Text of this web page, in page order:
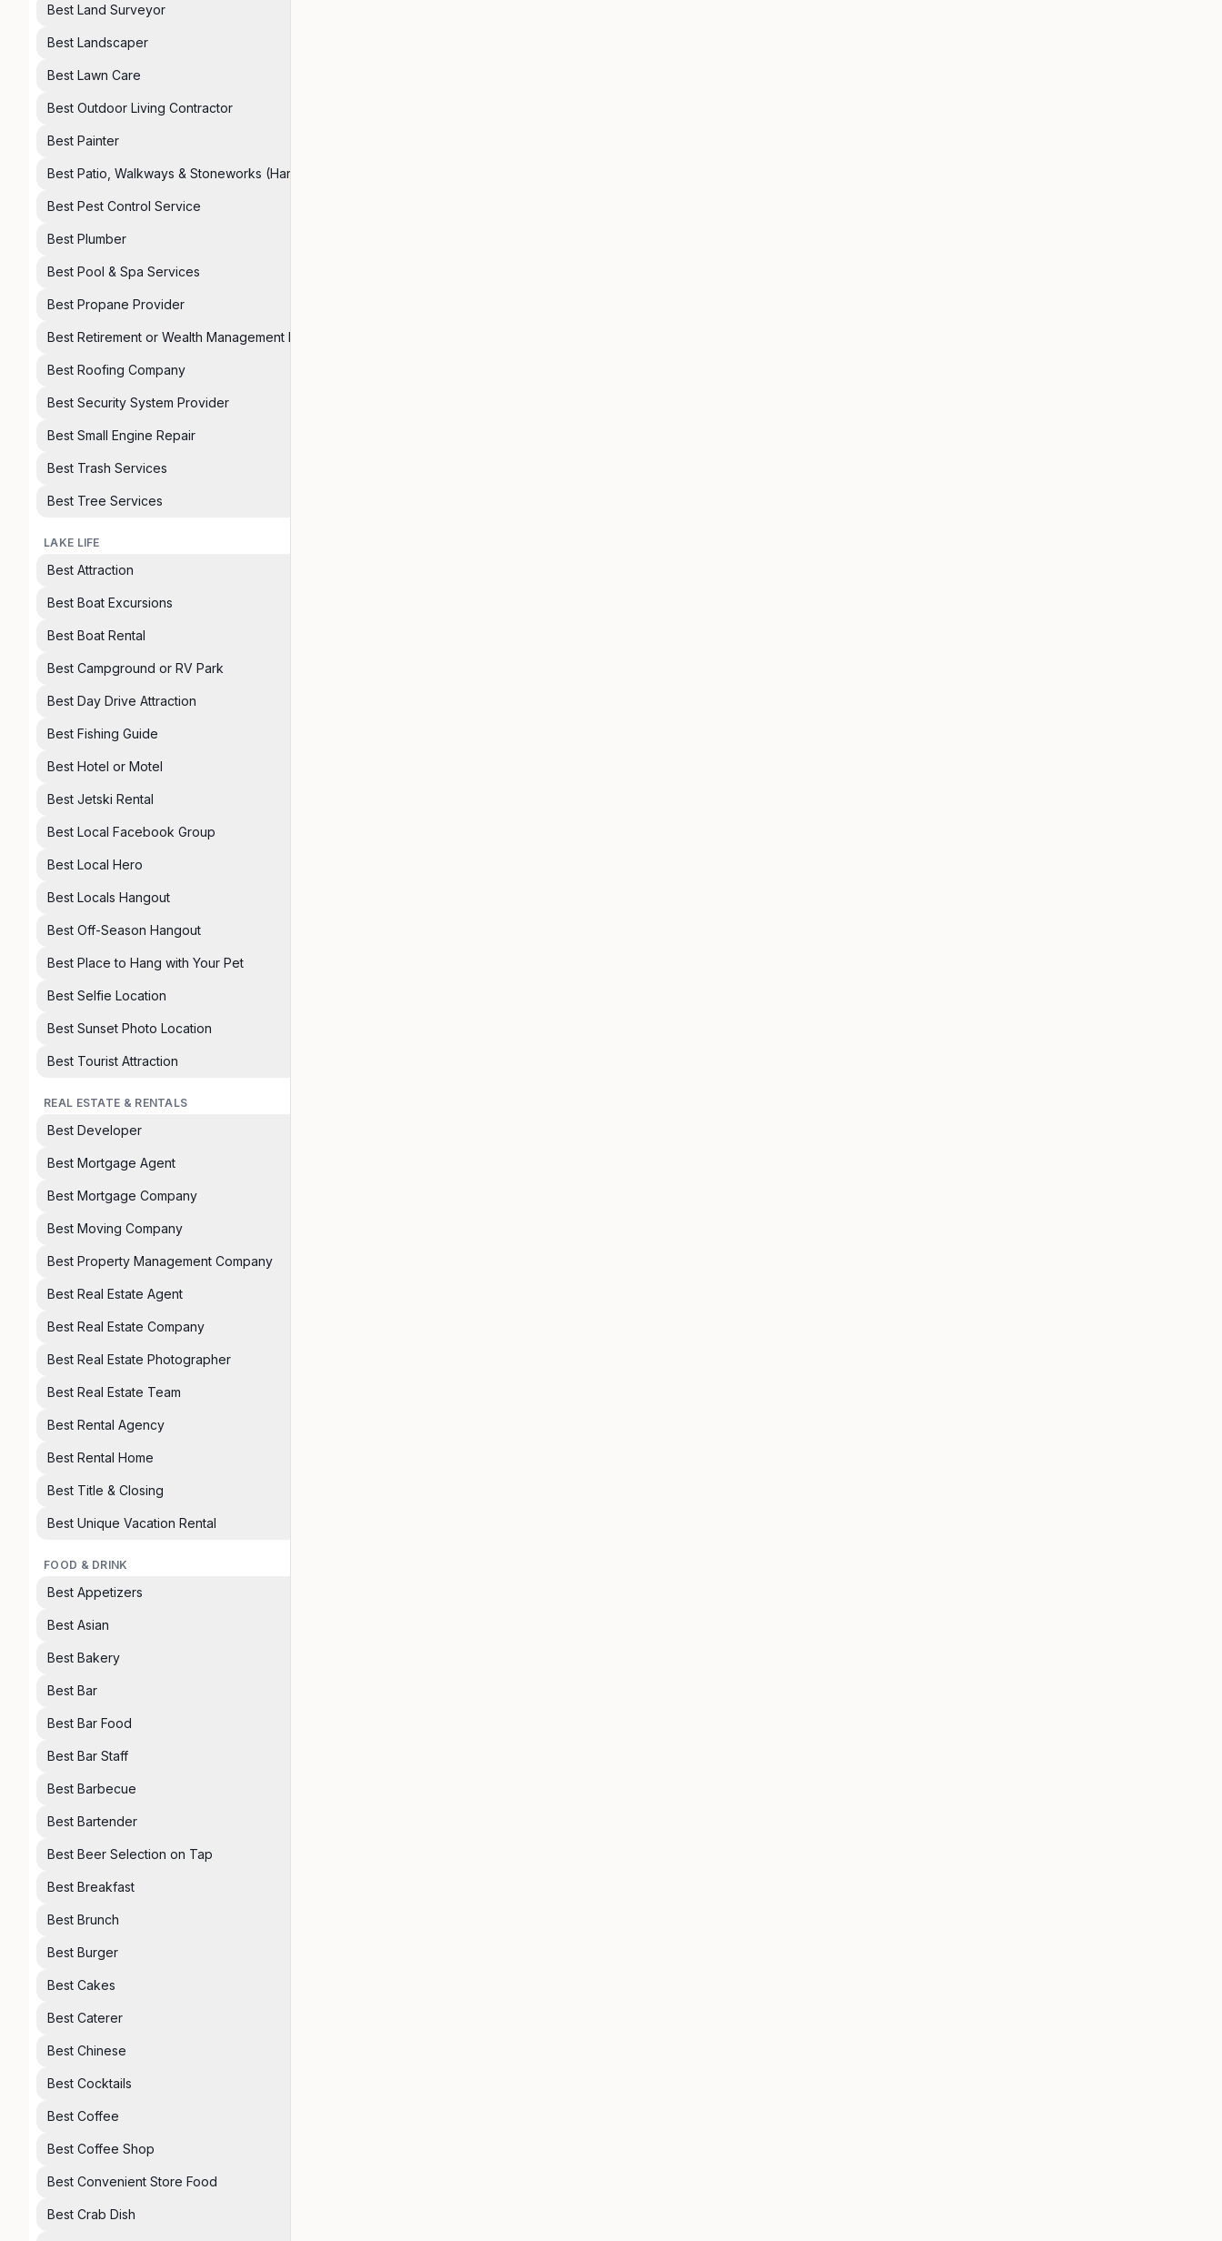
Best Land Surveyor
Best Landscaper
Best Lawn Care
Best Outdoor Living Contractor
Best Painter
Best Patio, Walkways & Stoneworks (Hardscapes)
Best Pest Control Service
Best Plumber
Best Pool & Spa Services
Best Propane Provider
Best Retirement or Wealth Management Planner
Best Roofing Company
Best Security System Provider
Best Small Engine Repair
Best Trash Services
Best Tree Services
LAKE LIFE
Best Attraction
Best Boat Excursions
Best Boat Rental
Best Campground or RV Park
Best Day Drive Attraction
Best Fishing Guide
Best Hotel or Motel
Best Jetski Rental
Best Local Facebook Group
Best Local Hero
Best Locals Hangout
Best Off-Season Hangout
Best Place to Hang with Your Pet
Best Selfie Location
Best Sunset Photo Location
Best Tourist Attraction
REAL ESTATE & RENTALS
Best Developer
Best Mortgage Agent
Best Mortgage Company
Best Moving Company
Best Property Management Company
Best Real Estate Agent
Best Real Estate Company
Best Real Estate Photographer
Best Real Estate Team
Best Rental Agency
Best Rental Home
Best Title & Closing
Best Unique Vacation Rental
FOOD & DRINK
Best Appetizers
Best Asian
Best Bakery
Best Bar
Best Bar Food
Best Bar Staff
Best Barbecue
Best Bartender
Best Beer Selection on Tap
Best Breakfast
Best Brunch
Best Burger
Best Cakes
Best Caterer
Best Chinese
Best Cocktails
Best Coffee
Best Coffee Shop
Best Convenient Store Food
Best Crab Dish